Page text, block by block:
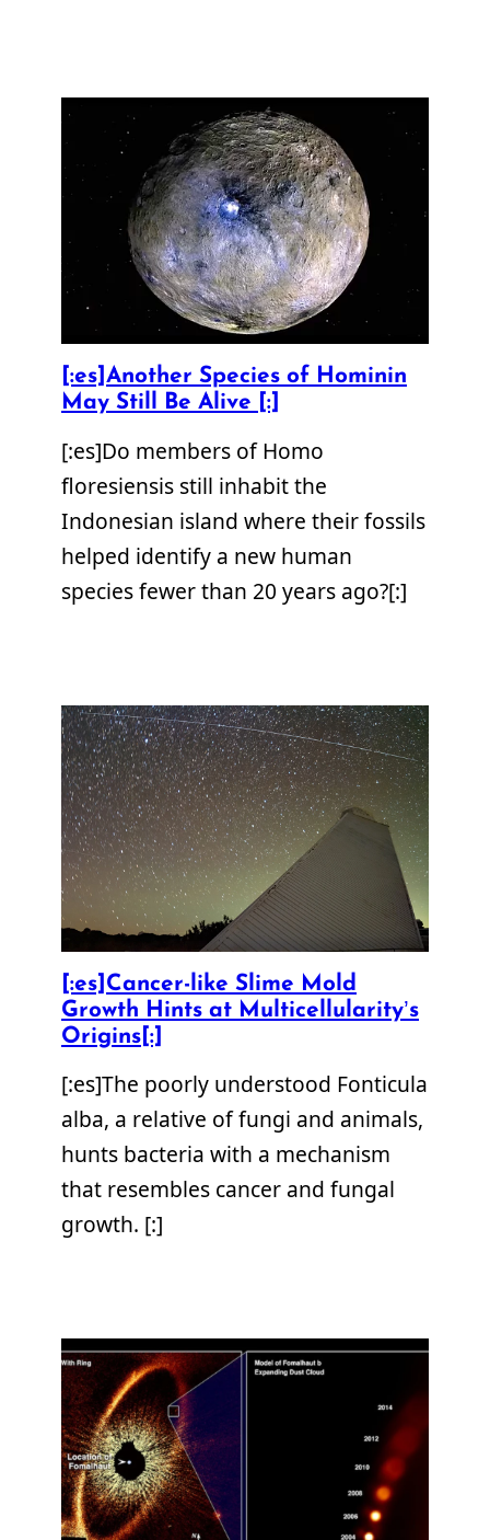
[:es]Another Species of Hominin
May Still Be Alive [:]
[:es]Do members of Homo
floresiensis still inhabit the
Indonesian island where their fossils
helped identify a new human
species fewer than 20 years ago?[:]
[:es]Cancer-like Slime Mold
Growth Hints at Multicellularity’s
Origins[:]
[:es]The poorly understood Fonticula
alba, a relative of fungi and animals,
hunts bacteria with a mechanism
that resembles cancer and fungal
growth. [:]